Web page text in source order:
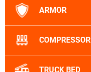
ARMOR
COMPRESSOR
TRUCK BED